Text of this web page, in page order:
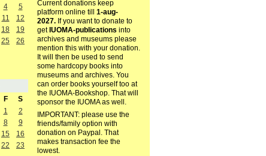
4
5
11
12
18
19
25
26
F
S
1
2
8
9
15
16
22
23
Current donations keep
platform online till 1-aug-
2027.If you want to donate to
get IUOMA-publications into
archives and museums please
mention this with your donation.
It will then be used to send
some hardcopy books into
museums and archives. You
can order books yourself too at
the IUOMA-Bookshop. That will
sponsor the IUOMA as well.
IMPORTANT: please use the
friends/family option with
donation on Paypal. That
makes transaction fee the
lowest.